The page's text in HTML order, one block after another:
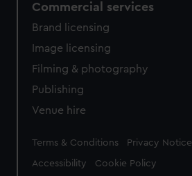
Commercial services
Brand licensing
Image licensing
Filming & photography
Publishing
Venue hire
Legal
Terms & Conditions Privacy Notice
Accessibility Cookie Policy